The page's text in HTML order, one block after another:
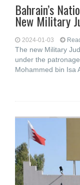
Bahrain’s
New Military
2024-01-03
The new Military
under the
Mohammed bin Isa